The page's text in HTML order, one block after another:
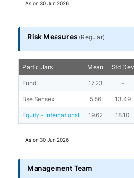
As on30 Jun 2026
Risk Measures (Regular)
Particulars Mean Std Dev
Fund 17.23 -
Bse Sensex 5.56 13.49
Equity - International 19.62 18.10
As on30 Jun 2026
Management Team